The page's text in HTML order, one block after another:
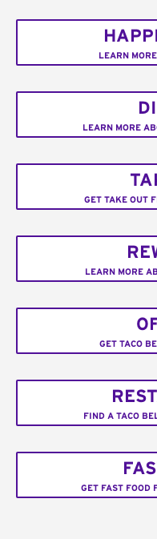
LEARN
LEARN MORE
GET TAKE OUT
LEARN MORE
GET TACO
FIND A TACO
GET FAST FOOD